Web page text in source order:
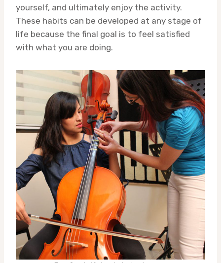
yourself, and ultimately enjoy the activity.
These habits can be developed at any stage of
life because the final goal is to feel satisfied
with what you are doing.